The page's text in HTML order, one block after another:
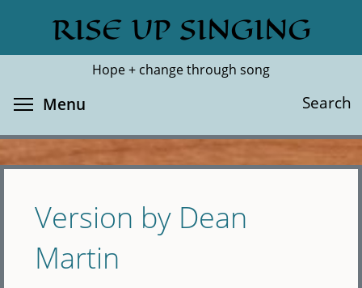
main
RISE UP SINGING
Hope + change through song
Search
Search
Menu
Version by Dean
Martin